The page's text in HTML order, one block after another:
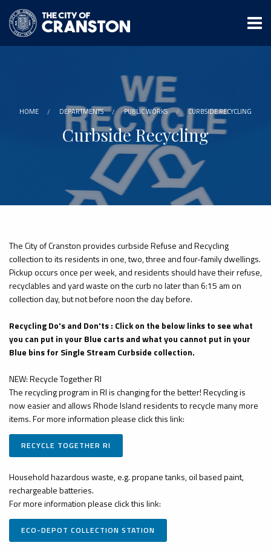
main
content
HOME DEPARTMENTS PUBLIC WORKS CURBSIDE RECYCLING
Curbside Recycling
The City of Cranston provides curbside Refuse and Recycling
collection to its residents in one, two, three and four-family dwellings.
Pickup occurs once per week, and residents should have their refuse,
recyclables and yard waste on the curb no later than 6:15 am on
collection day, but not before noon the day before.
Recycling Do's and Don'ts : Click on the below links to see what
you can put in your Blue carts and what you cannot put in your
Blue bins for Single Stream Curbside collection.
NEW: Recycle Together RI
The recycling program in RI is changing for the better! Recycling is
now easier and allows Rhode Island residents to recycle many more
items. For more information please click this link:
RECYCLE TOGETHER RI
Household hazardous waste, e.g. propane tanks, oil based paint,
rechargeable batteries.
For more information please click this link:
ECO-DEPOT COLLECTION STATION